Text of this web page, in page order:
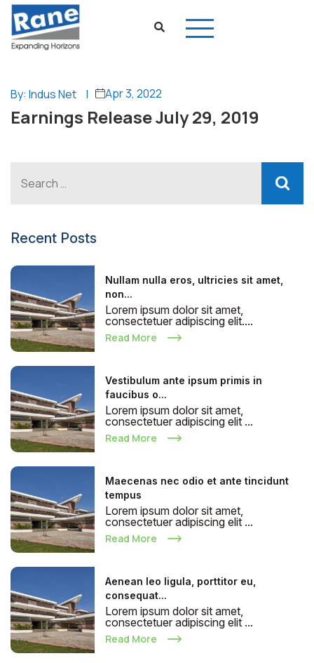
By: Indus Net | Apr 3, 2022
Earnings Release July 29, 2019
Recent Posts
Nullam nulla eros, ultricies sit amet,
non...
Lorem ipsum dolor sit amet,
consectetuer adipiscing elit....
Read More
Vestibulum ante ipsum primis in
faucibus o...
Lorem ipsum dolor sit amet,
consectetuer adipiscing elit ...
Read More
Maecenas nec odio et ante tincidunt
tempus
Lorem ipsum dolor sit amet,
consectetuer adipiscing elit ...
Read More
Aenean leo ligula, porttitor eu,
consequat...
Lorem ipsum dolor sit amet,
consectetuer adipiscing elit ...
Read More